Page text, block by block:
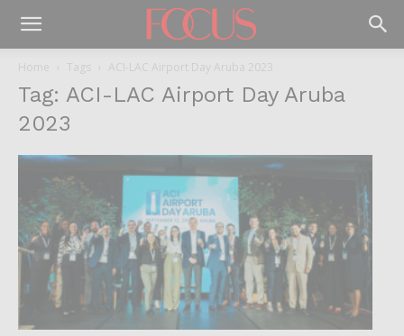
Home Tags ACI-LAC Airport Day Aruba 2023
Tag: ACI-LAC Airport Day Aruba
2023